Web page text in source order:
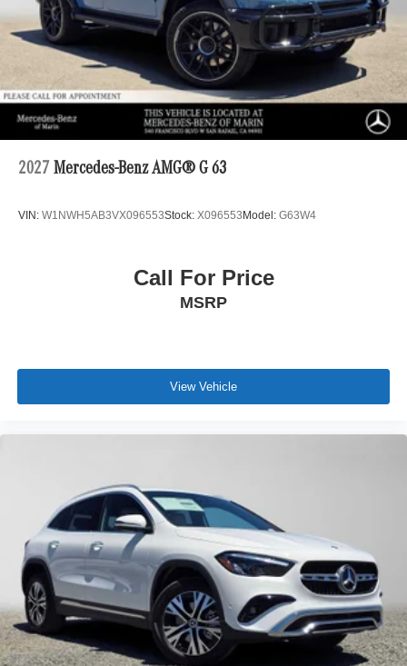
2027 Mercedes-Benz AMG® G 63
VIN: W1NWH5AB3VX096553Stock: X096553Model: G63W4
Call For Price
MSRP
View Vehicle